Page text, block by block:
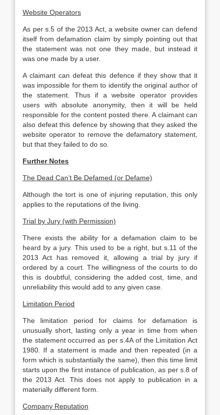
Website Operators
As per s.5 of the 2013 Act, a website owner can defend
itself from defamation claim by simply pointing out that
the statement was not one they made, but instead it
was one made by a user.
A claimant can defeat this defence if they show that it
was impossible for them to identify the original author of
the statement. Thus if a website operator provides
users with absolute anonymity, then it will be held
responsible for the content posted there. A claimant can
also defeat this defence by showing that they asked the
website operator to remove the defamatory statement,
but that they failed to do so.
Further Notes
The Dead Can’t Be Defamed (or Defame)
Although the tort is one of injuring reputation, this only
applies to the reputations of the living.
Trial by Jury (with Permission)
There exists the ability for a defamation claim to be
heard by a jury. This used to be a right, but s.11 of the
2013 Act has removed it, allowing a trial by jury if
ordered by a court. The willingness of the courts to do
this is doubtful, considering the added cost, time, and
unreliability this would add to any given case.
Limitation Period
The limitation period for claims for defamation is
unusually short, lasting only a year in time from when
the statement occurred as per s.4A of the Limitation Act
1980. If a statement is made and then repeated (in a
form which is substantially the same), then this time limit
starts upon the first instance of publication, as per s.8 of
the 2013 Act. This does not apply to publication in a
materially different form.
Company Reputation